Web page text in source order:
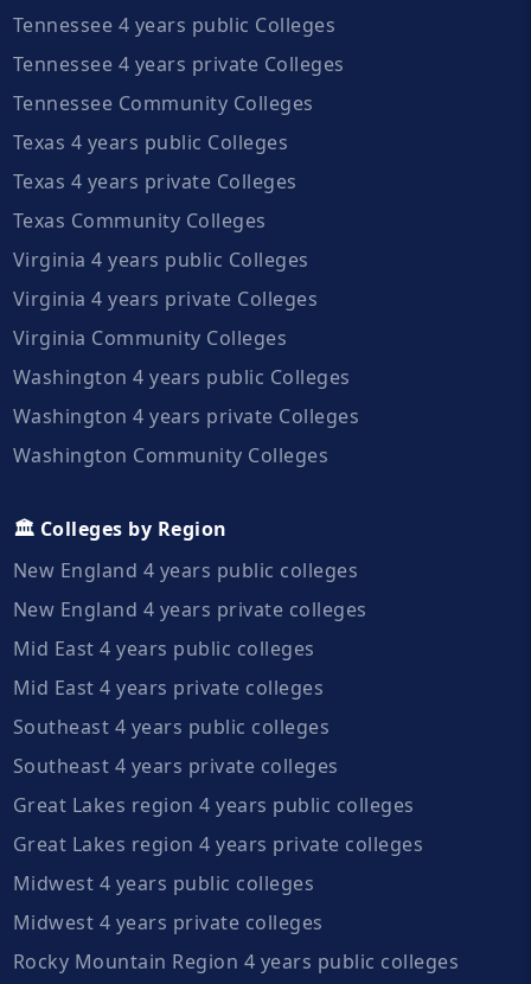
Tennessee 4 years public Colleges
Tennessee 4 years private Colleges
Tennessee Community Colleges
Texas 4 years public Colleges
Texas 4 years private Colleges
Texas Community Colleges
Virginia 4 years public Colleges
Virginia 4 years private Colleges
Virginia Community Colleges
Washington 4 years public Colleges
Washington 4 years private Colleges
Washington Community Colleges
🏛️ Colleges by Region
New England 4 years public colleges
New England 4 years private colleges
Mid East 4 years public colleges
Mid East 4 years private colleges
Southeast 4 years public colleges
Southeast 4 years private colleges
Great Lakes region 4 years public colleges
Great Lakes region 4 years private colleges
Midwest 4 years public colleges
Midwest 4 years private colleges
Rocky Mountain Region 4 years public colleges